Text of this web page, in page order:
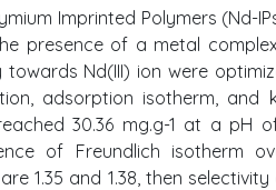
Imprinted Polymers (Nd-
presence of a metal
Nd(III) ion were
adsorption isotherm, and
30.36 mg.g-1 at a pH
of Freundlich isotherm
1.35 and 1.38, then